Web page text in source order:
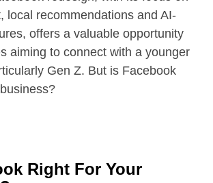
local recommendations and AI-
offers a valuable opportunity
aiming to connect with a younger
Gen Z. But is Facebook
Right For Your